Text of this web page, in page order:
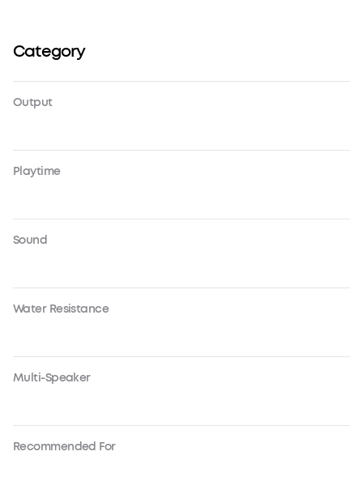
Category
Output
Playtime
Sound
Water Resistance
Multi-Speaker
Recommended For